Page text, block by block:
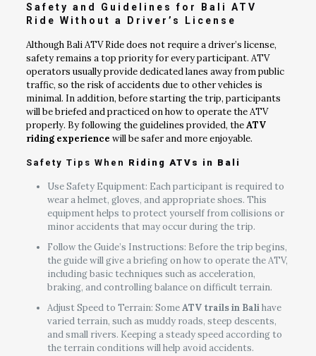
Safety and Guidelines for Bali ATV
Ride Without a Driver’s License
Although Bali ATV Ride does not require a driver’s license,
safety remains a top priority for every participant. ATV
operators usually provide dedicated lanes away from public
traffic, so the risk of accidents due to other vehicles is
minimal. In addition, before starting the trip, participants
will be briefed and practiced on how to operate the ATV
properly. By following the guidelines provided, theATV
riding experience will be safer and more enjoyable.
Safety Tips When Riding ATVs in Bali
Use Safety Equipment: Each participant is required to
wear a helmet, gloves, and appropriate shoes. This
equipment helps to protect yourself from collisions or
minor accidents that may occur during the trip.
Follow the Guide’s Instructions: Before the trip begins,
the guide will give a briefing on how to operate the ATV,
including basic techniques such as acceleration,
braking, and controlling balance on difficult terrain.
Adjust Speed to Terrain: SomeATV trails in Balihave
varied terrain, such as muddy roads, steep descents,
and small rivers. Keeping a steady speed according to
the terrain conditions will help avoid accidents.